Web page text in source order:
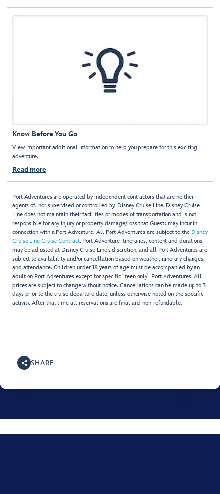
Know Before You Go
View important additional information to help you prepare for this exciting
adventure.
Read more
Port Adventures are operated by independent contractors that are neither
agents of, nor supervised or controlled by, Disney Cruise Line. Disney Cruise
Line does not maintain their facilities or modes of transportation and is not
responsible for any injury or property damage/loss that Guests may incur in
connection with a Port Adventure. All Port Adventures are subject to the Disney
Cruise Line Cruise Contract. Port Adventure itineraries, content and durations
may be adjusted at Disney Cruise Line’s discretion, and all Port Adventures are
subject to availability and/or cancellation based on weather, itinerary changes,
and attendance. Children under 18 years of age must be accompanied by an
adult on Port Adventures except for specific "teen only" Port Adventures. All
prices are subject to change without notice. Cancellations can be made up to 3
days prior to the cruise departure date, unless otherwise noted on the specific
activity. After that time all reservations are final and non-refundable.
SHARE